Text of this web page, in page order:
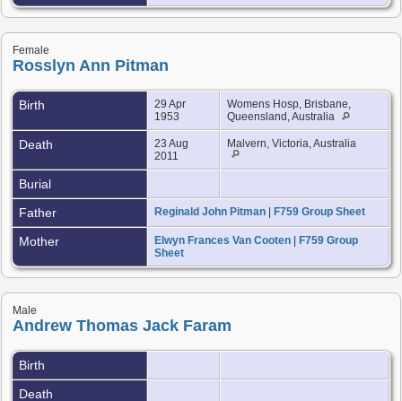
Female
Rosslyn Ann Pitman
Birth
29 Apr
1953
Womens Hosp, Brisbane,
Queensland, Australia
Death
23 Aug
2011
Malvern, Victoria, Australia
Burial
Father
Reginald John Pitman F759 Group Sheet
Mother Elwyn Frances Van Cooten
F759 Group
Sheet
Male
Andrew Thomas Jack Faram
Birth
Death